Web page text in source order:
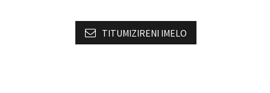
TITUMIZIRENI IMELO